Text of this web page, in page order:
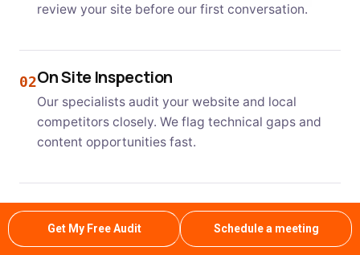
Get My Free Audit Schedule a meeting
review your site before our first conversation.
02On Site Inspection
Our specialists audit your website and local
competitors closely. We flag technical gaps and
content opportunities fast.
03Clear Estimate and Plan
We share a transparent plan with realistic